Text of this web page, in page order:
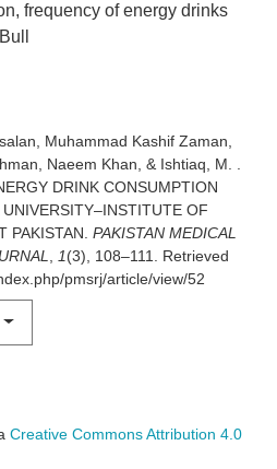
frequency of energy drinks
Muhammad Kashif Zaman,
Naeem Khan, & Ishtiaq, M. .
DRINK CONSUMPTION
OF
PAKISTAN. PAKISTAN MEDICAL
, 1(3), 108–111. Retrieved
pmsrj/article/view/52
Creative Commons Attribution 4.0